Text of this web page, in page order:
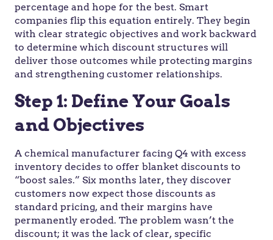
percentage and hope for the best. Smart
companies flip this equation entirely. They begin
with clear strategic objectives and work backward
to determine which discount structures will
deliver those outcomes while protecting margins
and strengthening customer relationships.
Step 1: Define Your Goals
and Objectives
A chemical manufacturer facing Q4 with excess
inventory decides to offer blanket discounts to
“boost sales.” Six months later, they discover
customers now expect those discounts as
standard pricing, and their margins have
permanently eroded. The problem wasn’t the
discount; it was the lack of clear, specific